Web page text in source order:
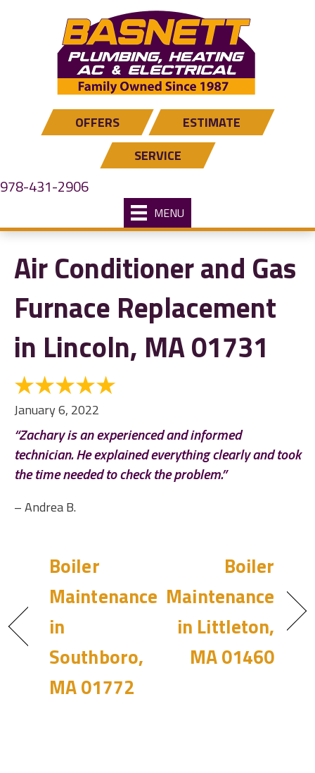
OFFERS
ESTIMATE
SERVICE
978-431-2906
MENU
Air Conditioner and Gas
Furnace Replacement
in Lincoln, MA 01731
January 6, 2022
“Zachary is an experienced and informed
technician. He explained everything clearly and took
the time needed to check the problem.”
– Andrea B.
Boiler
Maintenance
in
Southboro,
MA 01772
Boiler
Maintenance
in Littleton,
MA 01460